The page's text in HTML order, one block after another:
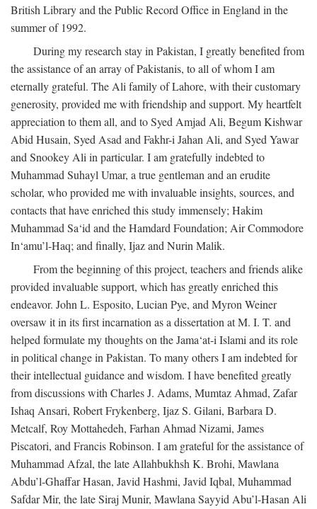
British Library and the Public Record Office in England in the
summer of 1992.
During my research stay in Pakistan, I greatly benefited from
the assistance of an array of Pakistanis, to all of whom I am
eternally grateful. The Ali family of Lahore, with their customary
generosity, provided me with friendship and support. My heartfelt
appreciation to them all, and to Syed Amjad Ali, Begum Kishwar
Abid Husain, Syed Asad and Fakhr-i Jahan Ali, and Syed Yawar
and Snookey Ali in particular. I am gratefully indebted to
Muhammad Suhayl Umar, a true gentleman and an erudite
scholar, who provided me with invaluable insights, sources, and
contacts that have enriched this study immensely; Hakim
Muhammad Sa‘id and the Hamdard Foundation; Air Commodore
In‘amu’l-Haq; and finally, Ijaz and Nurin Malik.
From the beginning of this project, teachers and friends alike
provided invaluable support, which has greatly enriched this
endeavor. John L. Esposito, Lucian Pye, and Myron Weiner
oversaw it in its first incarnation as a dissertation at M. I. T. and
helped formulate my thoughts on the Jama‘at-i Islami and its role
in political change in Pakistan. To many others I am indebted for
their intellectual guidance and wisdom. I have benefited greatly
from discussions with Charles J. Adams, Mumtaz Ahmad, Zafar
Ishaq Ansari, Robert Frykenberg, Ijaz S. Gilani, Barbara D.
Metcalf, Roy Mottahedeh, Farhan Ahmad Nizami, James
Piscatori, and Francis Robinson. I am grateful for the assistance of
Muhammad Afzal, the late Allahbukhsh K. Brohi, Mawlana
Abdu’l-Ghaffar Hasan, Javid Hashmi, Javid Iqbal, Muhammad
Safdar Mir, the late Siraj Munir, Mawlana Sayyid Abu’l-Hasan Ali